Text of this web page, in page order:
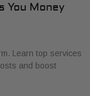
You Money
Learn top services
and boost